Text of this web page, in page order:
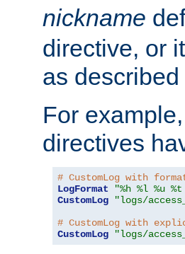
nickname
directive, or
as
For
directives
# CustomLog with
LogFormat
"%h %l %u
CustomLog
"logs/
# CustomLog with
CustomLog
"logs/